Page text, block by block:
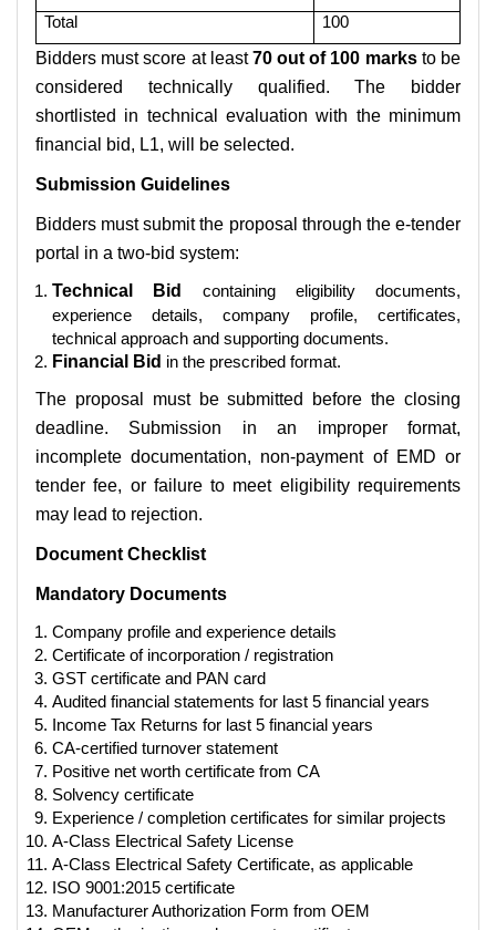
Total
100
Bidders must score at least70 out of 100 marksto be
considered technically qualified. The bidder
shortlisted in technical evaluation with the minimum
financial bid, L1, will be selected.
Submission Guidelines
Bidders must submit the proposal through the e-tender
portal in a two-bid system:
Technical Bid
containing eligibility documents,
experience details, company profile, certificates,
technical approach and supporting documents.
Financial Bid in the prescribed format.
The proposal must be submitted before the closing
deadline. Submission in an improper format,
incomplete documentation, non-payment of EMD or
tender fee, or failure to meet eligibility requirements
may lead to rejection.
Document Checklist
Mandatory Documents
Company profile and experience details
Certificate of incorporation / registration
GST certificate and PAN card
Audited financial statements for last 5 financial years
Income Tax Returns for last 5 financial years
CA-certified turnover statement
Positive net worth certificate from CA
Solvency certificate
Experience / completion certificates for similar projects
A-Class Electrical Safety License
A-Class Electrical Safety Certificate, as applicable
ISO 9001:2015 certificate
Manufacturer Authorization Form from OEM